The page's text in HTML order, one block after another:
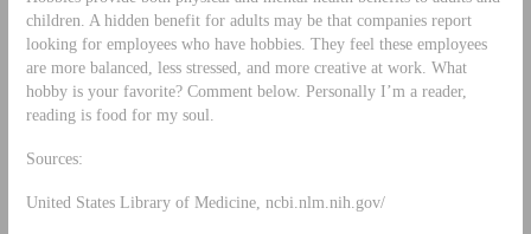
children. A hidden benefit for adults may be that companies report
looking for employees who have hobbies. They feel these employees
are more balanced, less stressed, and more creative at work. What
hobby is your favorite? Comment below. Personally I’m a reader,
reading is food for my soul.
Sources:
United States Library of Medicine, ncbi.nlm.nih.gov/